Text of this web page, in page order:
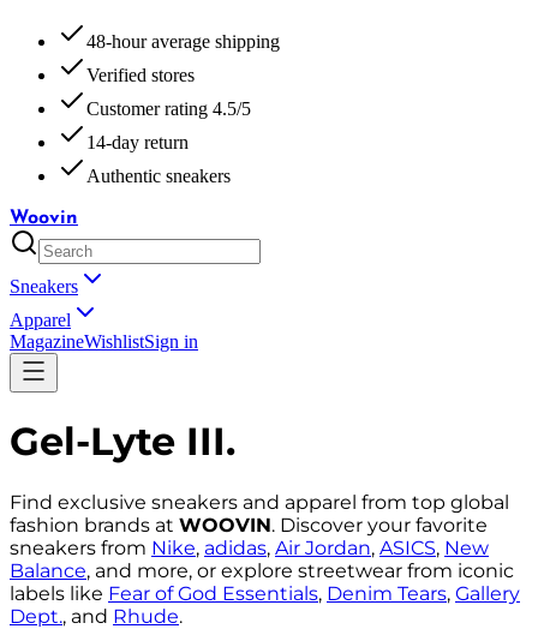
48-hour average shipping
Verified stores
Customer rating 4.5/5
14-day return
Authentic sneakers
Woovin
Sneakers
Apparel
MagazineWishlistSign in
Gel-Lyte III.
Find exclusive sneakers and apparel from top global
fashion brands at WOOVIN. Discover your favorite
sneakers from Nike, adidas, Air Jordan, ASICS, New
Balance, and more, or explore streetwear from iconic
labels like Fear of God Essentials, Denim Tears, Gallery
Dept., and Rhude.